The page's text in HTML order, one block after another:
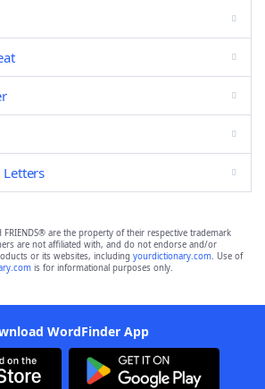
FRIENDS® are the property of their respective trademark
are not affiliated with, and do not endorse and/or
or its websites, including yourdictionary.com. Use of
is for informational purposes only.
WordFinder App